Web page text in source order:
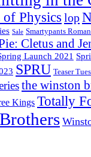
Physics lop
Sale Smartypants
Cletus and
Launch 2021
SPRU Teaser
the winston
Kings Totally